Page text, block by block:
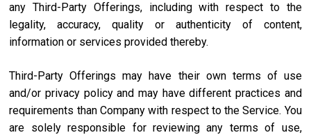
any Third-Party Offerings, including with respect to the
legality, accuracy, quality or authenticity of content,
information or services provided thereby.
Third-Party Offerings may have their own terms of use
and/or privacy policy and may have different practices and
requirements than Company with respect to the Service. You
are solely responsible for reviewing any terms of use,